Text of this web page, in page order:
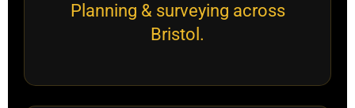
Planning & surveying across
Bristol.